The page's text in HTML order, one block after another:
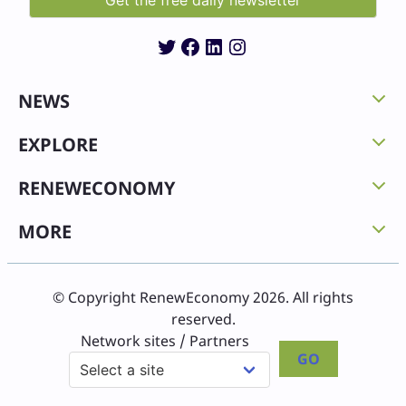
Twitter
Facebook
LinkedIn
Instagram
NEWS
EXPLORE
RENEWECONOMY
MORE
© Copyright RenewEconomy 2026. All rights
reserved.
Network sites / Partners
GO